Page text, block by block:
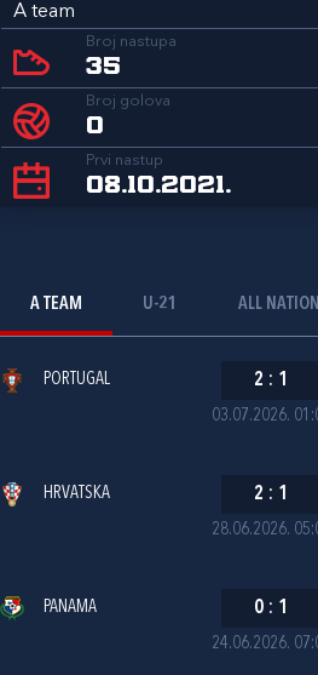
A team
Broj nastupa
35
Broj golova
0
Prvi nastup
08.10.2021.
A TEAM U-21 ALL
03.07.2026.
PORTUGAL 2 : 1
28.06.2026.
HRVATSKA 2 : 1
24.06.2026.
PANAMA 0 : 1